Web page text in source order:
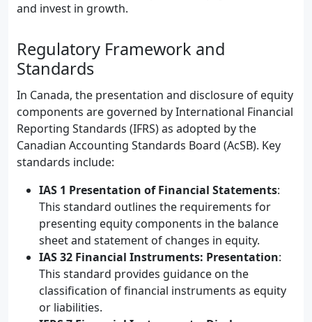
and invest in growth.
Regulatory Framework and
Standards
In Canada, the presentation and disclosure of equity
components are governed by International Financial
Reporting Standards (IFRS) as adopted by the
Canadian Accounting Standards Board (AcSB). Key
standards include:
IAS 1 Presentation of Financial Statements:
This standard outlines the requirements for
presenting equity components in the balance
sheet and statement of changes in equity.
IAS 32 Financial Instruments: Presentation:
This standard provides guidance on the
classification of financial instruments as equity
or liabilities.